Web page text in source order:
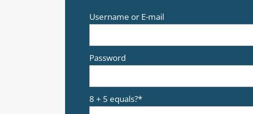
Username or E-mail
Password
8 + 5 equals?*